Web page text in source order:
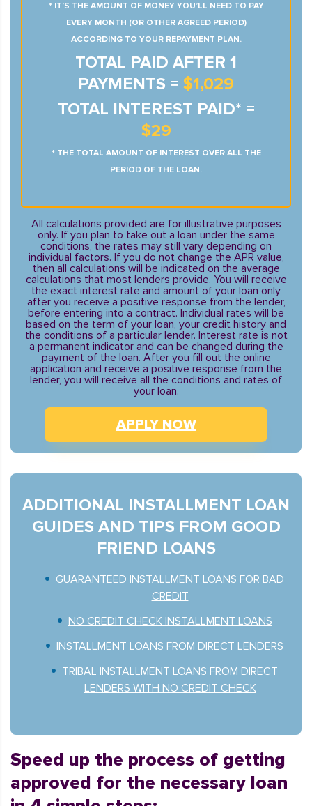
* IT’S THE AMOUNT OF MONEY YOU’LL NEED TO PAY
EVERY MONTH (OR OTHER AGREED PERIOD)
ACCORDING TO YOUR REPAYMENT PLAN.
TOTAL PAID AFTER 1
PAYMENTS = $1,029
TOTAL INTEREST PAID* =
$29
* THE TOTAL AMOUNT OF INTEREST OVER ALL THE
PERIOD OF THE LOAN.
All calculations provided are for illustrative purposes
only. If you plan to take out a loan under the same
conditions, the rates may still vary depending on
individual factors. If you do not change the APR value,
then all calculations will be indicated on the average
calculations that most lenders provide. You will receive
the exact interest rate and amount of your loan only
after you receive a positive response from the lender,
before entering into a contract. Individual rates will be
based on the term of your loan, your credit history and
the conditions of a particular lender. Interest rate is not
a permanent indicator and can be changed during the
payment of the loan. After you fill out the online
application and receive a positive response from the
lender, you will receive all the conditions and rates of
your loan.
APPLY NOW
ADDITIONAL INSTALLMENT LOAN
GUIDES AND TIPS FROM GOOD
FRIEND LOANS
GUARANTEED INSTALLMENT LOANS FOR BAD
CREDIT
NO CREDIT CHECK INSTALLMENT LOANS
INSTALLMENT LOANS FROM DIRECT LENDERS
TRIBAL INSTALLMENT LOANS FROM DIRECT
LENDERS WITH NO CREDIT CHECK
Speed up the process of getting
approved for the necessary loan